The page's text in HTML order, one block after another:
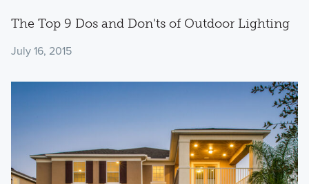
The Top 9 Dos and Don'ts of Outdoor Lighting
July 16, 2015